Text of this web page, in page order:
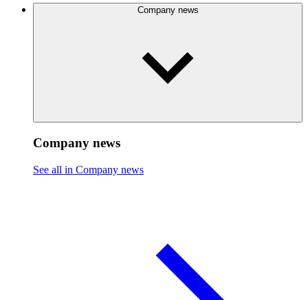
Company news
Company news
See all in Company news